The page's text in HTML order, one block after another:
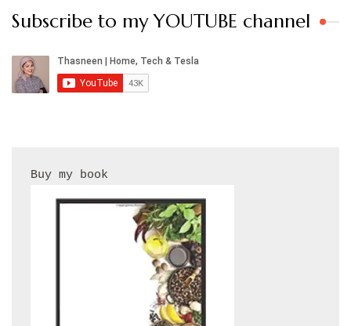
Subscribe to my YOUTUBE channel